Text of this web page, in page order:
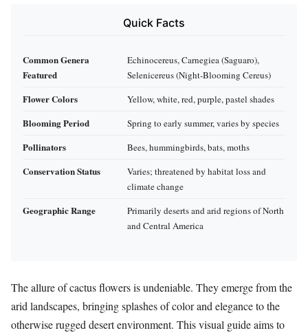
Quick Facts
Common Genera
Featured
Echinocereus, Carnegiea (Saguaro),
Selenicereus (Night-Blooming Cereus)
Flower Colors Yellow, white, red, purple, pastel shades
Blooming Period Spring to early summer, varies by species
Pollinators Bees, hummingbirds, bats, moths
Conservation Status
Varies; threatened by habitat loss and
climate change
Geographic Range
Primarily deserts and arid regions of North
and Central America
The allure of cactus flowers is undeniable. They emerge from the
arid landscapes, bringing splashes of color and elegance to the
otherwise rugged desert environment. This visual guide aims to